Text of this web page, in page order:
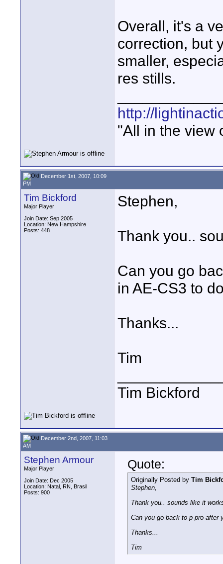
Overall, it's a
correction, but
smaller,
res stills.
http://
"All in the view
December 1st, 2007, 10:09
PM
Tim Bickford
Major Player
Join Date: Sep 2005
Location: New Hampshire
Posts: 448
Stephen,
Thank you..
Can you go
in AE-CS3 to
Thanks...
Tim
Tim Bickford
December 2nd, 2007, 11:03
AM
Stephen Armour
Major Player
Join Date: Dec 2005
Location: Natal, RN, Brasil
Posts: 900
Quote:
Originally Posted by Tim
Stephen,
Thank you.. sounds like it
Can you go back to p-pro after
Thanks...
Tim